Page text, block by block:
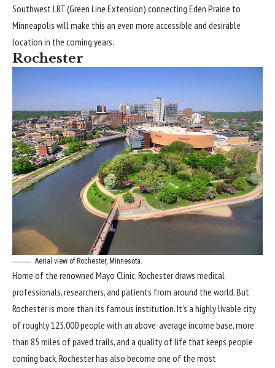
Southwest LRT (Green Line Extension) connecting Eden Prairie to
Minneapolis will make this an even more accessible and desirable
location in the coming years.
Rochester
Aerial view of Rochester, Minnesota.
Home of the renowned Mayo Clinic, Rochester draws medical
professionals, researchers, and patients from around the world. But
Rochester is more than its famous institution. It’s a highly livable city
of roughly 125,000 people with an above-average income base, more
than 85 miles of paved trails, and a quality of life that keeps people
coming back. Rochester has also become one of the most